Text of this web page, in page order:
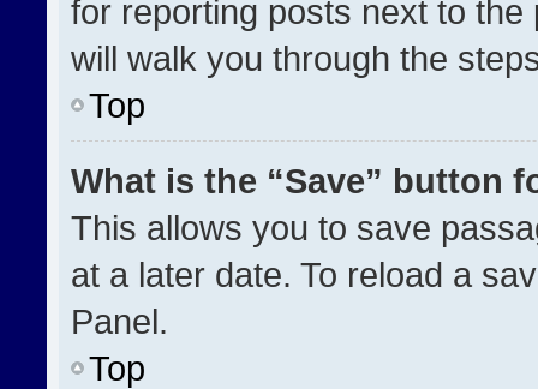
for reporting posts next to
will walk you through the
Top
What is the “Save” button
This allows you to save
at a later date. To reload a
Panel.
Top